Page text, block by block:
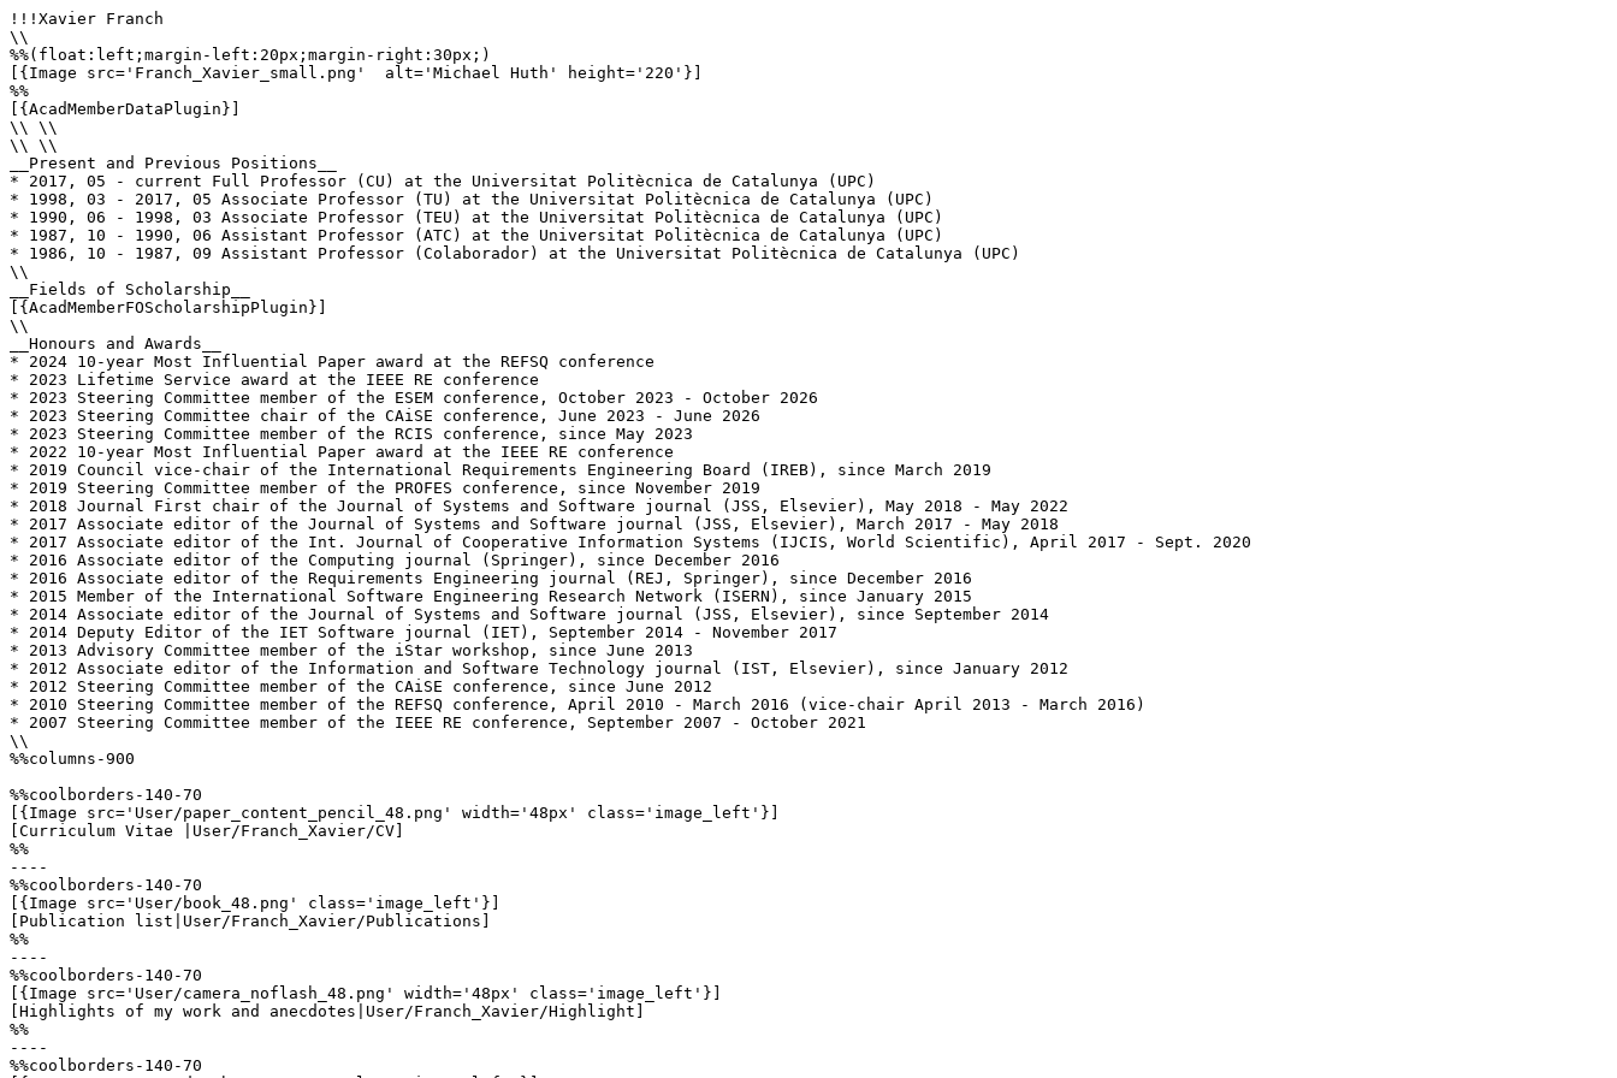
!!!Xavier Franch
\\
%%(float:left;margin-left:20px;margin-right:30px;)
[{Image src='Franch_Xavier_small.png'  alt='Michael Huth' height='220'}]
%%
[{AcadMemberDataPlugin}]
\\ \\
\\ \\
__Present and Previous Positions__
* 2017, 05 - current Full Professor (CU) at the Universitat Politècnica de Catalunya (UPC)
* 1998, 03 - 2017, 05 Associate Professor (TU) at the Universitat Politècnica de Catalunya (UPC)
* 1990, 06 - 1998, 03 Associate Professor (TEU) at the Universitat Politècnica de Catalunya (UPC)
* 1987, 10 - 1990, 06 Assistant Professor (ATC) at the Universitat Politècnica de Catalunya (UPC)
* 1986, 10 - 1987, 09 Assistant Professor (Colaborador) at the Universitat Politècnica de Catalunya (UPC)
\\
__Fields of Scholarship__
[{AcadMemberFOScholarshipPlugin}]
\\
__Honours and Awards__
* 2024 10-year Most Influential Paper award at the REFSQ conference
* 2023 Lifetime Service award at the IEEE RE conference
* 2023 Steering Committee member of the ESEM conference, October 2023 - October 2026
* 2023 Steering Committee chair of the CAiSE conference, June 2023 - June 2026
* 2023 Steering Committee member of the RCIS conference, since May 2023
* 2022 10-year Most Influential Paper award at the IEEE RE conference
* 2019 Council vice-chair of the International Requirements Engineering Board (IREB), since March 2019
* 2019 Steering Committee member of the PROFES conference, since November 2019
* 2018 Journal First chair of the Journal of Systems and Software journal (JSS, Elsevier), May 2018 - May 2022
* 2017 Associate editor of the Journal of Systems and Software journal (JSS, Elsevier), March 2017 - May 2018
* 2017 Associate editor of the Int. Journal of Cooperative Information Systems (IJCIS, World Scientific), April 2017 - Sept. 2020
* 2016 Associate editor of the Computing journal (Springer), since December 2016
* 2016 Associate editor of the Requirements Engineering journal (REJ, Springer), since December 2016
* 2015 Member of the International Software Engineering Research Network (ISERN), since January 2015
* 2014 Associate editor of the Journal of Systems and Software journal (JSS, Elsevier), since September 2014
* 2014 Deputy Editor of the IET Software journal (IET), September 2014 - November 2017
* 2013 Advisory Committee member of the iStar workshop, since June 2013
* 2012 Associate editor of the Information and Software Technology journal (IST, Elsevier), since January 2012
* 2012 Steering Committee member of the CAiSE conference, since June 2012
* 2010 Steering Committee member of the REFSQ conference, April 2010 - March 2016 (vice-chair April 2013 - March 2016)
* 2007 Steering Committee member of the IEEE RE conference, September 2007 - October 2021
\\
%%columns-900
%%coolborders-140-70
[{Image src='User/paper_content_pencil_48.png' width='48px' class='image_left'}]
[Curriculum Vitae |User/Franch_Xavier/CV]
%%
----
%%coolborders-140-70
[{Image src='User/book_48.png' class='image_left'}]
[Publication list|User/Franch_Xavier/Publications]
%%
----
%%coolborders-140-70
[{Image src='User/camera_noflash_48.png' width='48px' class='image_left'}]
[Highlights of my work and anecdotes|User/Franch_Xavier/Highlight]
%%
----
%%coolborders-140-70